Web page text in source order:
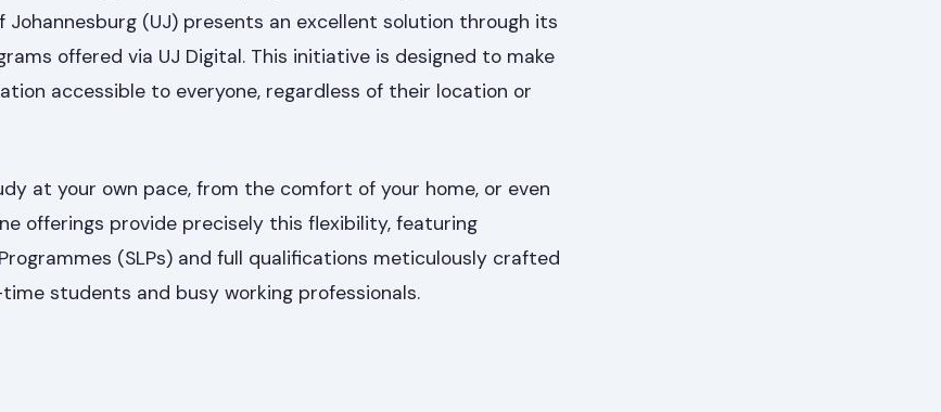
Johannesburg (UJ) presents an excellent solution through its
offered via UJ Digital. This initiative is designed to make
accessible to everyone, regardless of their location or
at your own pace, from the comfort of your home, or even
offerings provide precisely this flexibility, featuring
(SLPs) and full qualifications meticulously crafted
students and busy working professionals.